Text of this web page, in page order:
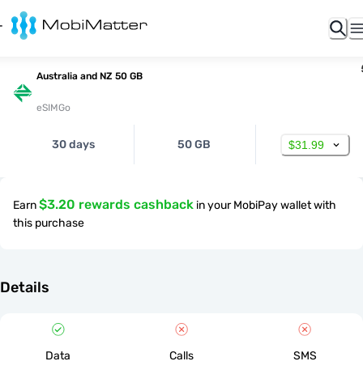
Australia and NZ 50 GB
eSIMGo
30 days 50 GB $31.99
Earn$3.20 rewards cashback in your MobiPay wallet with
this purchase
Details
Data Calls SMS